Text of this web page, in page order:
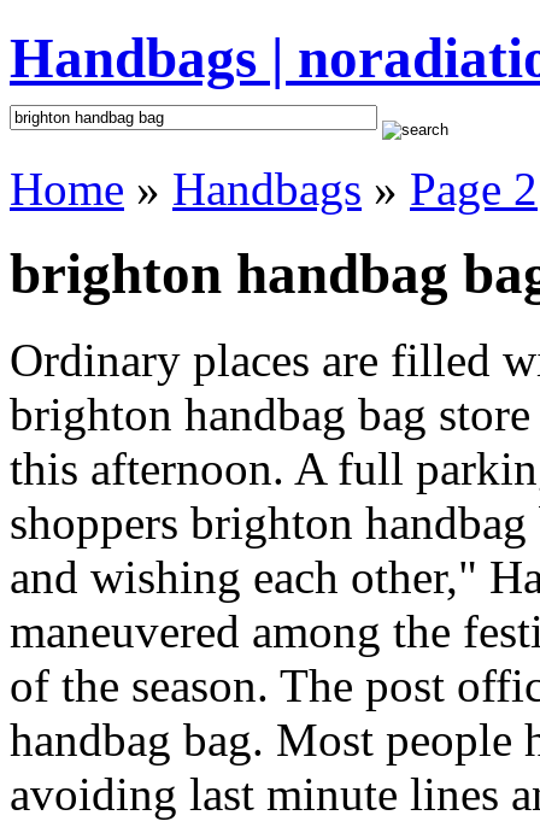
Handbags |
Home » Handbags » Page 2
brighton handbag
Ordinary places are filled
brighton handbag bag
this afternoon. A full
shoppers brighton
and wishing each other,"
maneuvered among the
of the season. The post
handbag bag. Most people
avoiding last minute lines